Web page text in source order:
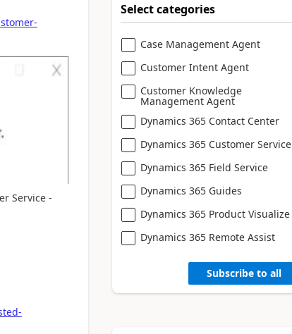
Service -
Select categories
Case Management Agent
Customer Intent Agent
Customer Knowledge
Management Agent
Dynamics 365 Contact Center
Dynamics 365 Customer Service
Dynamics 365 Field Service
Dynamics 365 Guides
Dynamics 365 Product Visualize
Dynamics 365 Remote Assist
Subscribe to all